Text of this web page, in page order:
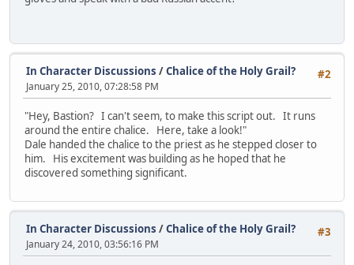
#2
In Character Discussions /Chalice of the Holy Grail?
January 25, 2010, 07:28:58 PM
"Hey, Bastion? I can't seem, to make this script out. It runs
around the entire chalice. Here, take a look!"
Dale handed the chalice to the priest as he stepped closer to
him. His excitement was building as he hoped that he
discovered something significant.
#3
In Character Discussions /Chalice of the Holy Grail?
January 24, 2010, 03:56:16 PM